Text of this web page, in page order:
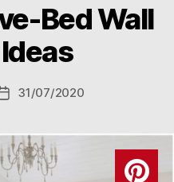
Bed Wall
Post31/07/2020